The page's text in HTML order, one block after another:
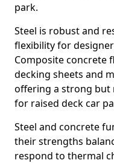
park.
Steel is robust and
flexibility for
Composite concrete
decking sheets and
offering a strong but
for raised deck car
Steel and concrete
their strengths
respond to thermal